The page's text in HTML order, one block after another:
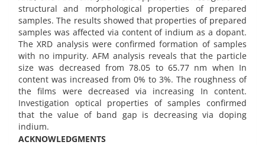
structural and morphological properties of prepared
samples. The results showed that properties of prepared
samples was affected via content of indium as a dopant.
The XRD analysis were confirmed formation of samples
with no impurity. AFM analysis reveals that the particle
size was decreased from 78.05 to 65.77 nm when In
content was increased from 0% to 3%. The roughness of
the films were decreased via increasing In content.
Investigation optical properties of samples confirmed
that the value of band gap is decreasing via doping
indium.
ACKNOWLEDGMENTS